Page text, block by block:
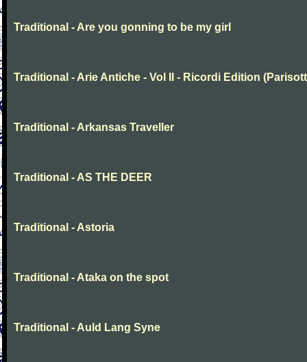
Traditional - Are you gonning to be my girl
Traditional - Arie Antiche - Vol II - Ricordi Edition
Traditional - Arkansas Traveller
Traditional - AS THE DEER
Traditional - Astoria
Traditional - Ataka on the spot
Traditional - Auld Lang Syne